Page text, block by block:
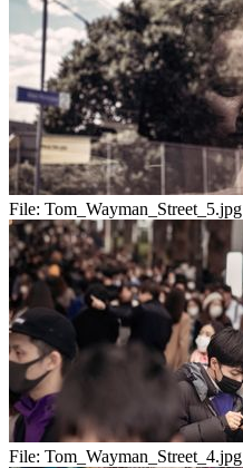
File: Tom_Wayman_Street_5.jpg
File: Tom_Wayman_Street_4.jpg